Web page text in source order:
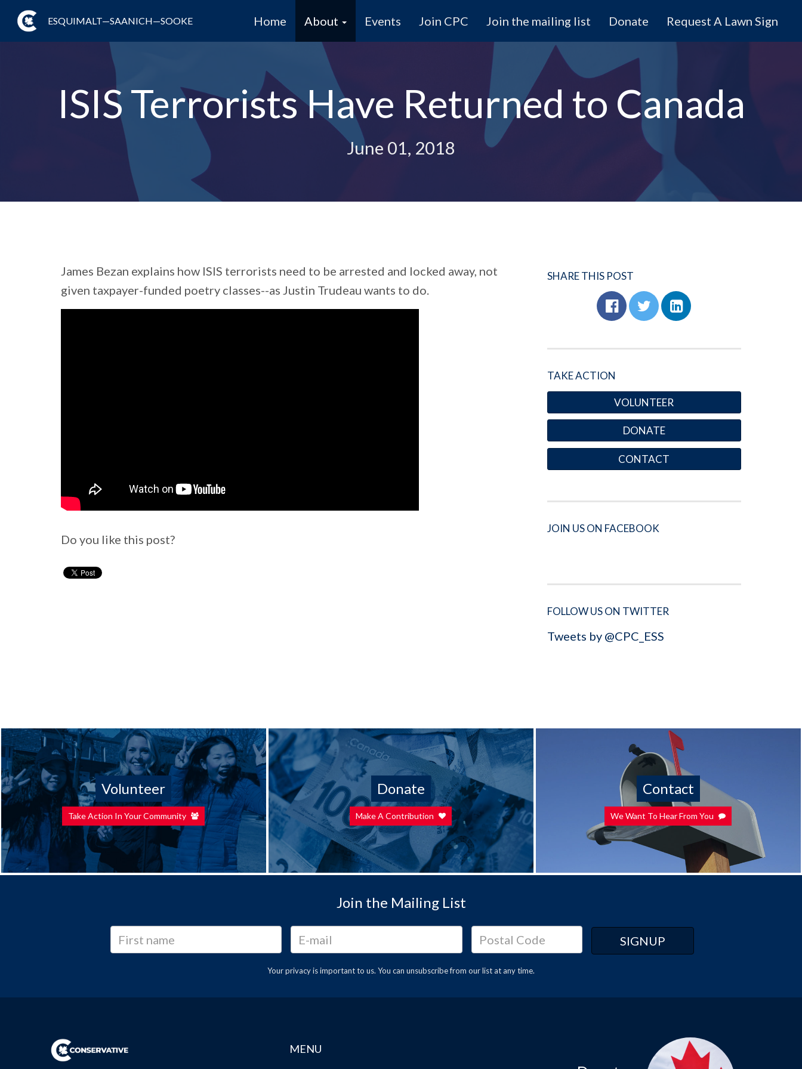
ESQUIMALT—SAANICH—SOOKE Home About Events Join CPC Join the mailing list Donate Request A Lawn Sign
ISIS Terrorists Have Returned to Canada
June 01, 2018
James Bezan explains how ISIS terrorists need to be arrested and locked away, not
given taxpayer-funded poetry classes--as Justin Trudeau wants to do.
Do you like this post?
SHARE THIS POST
TAKE ACTION
VOLUNTEER
DONATE
CONTACT
JOIN US ON FACEBOOK
FOLLOW US ON TWITTER
Tweets by @CPC_ESS
Volunteer
Take Action In Your Community
Donate
Make A Contribution
Contact
We Want To Hear From You
Join the Mailing List
Your privacy is important to us. You can unsubscribefrom our list at any time.
MENU